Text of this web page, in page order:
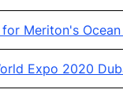
for Meriton's
Expo 2020